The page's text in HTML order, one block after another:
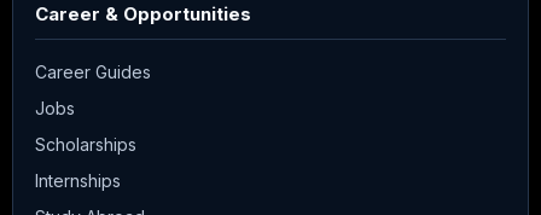
Career & Opportunities
Career Guides
Jobs
Scholarships
Internships